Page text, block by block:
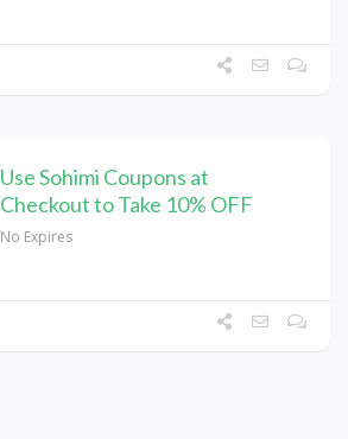
Use Sohimi Coupons at
Checkout to Take 10% OFF
No Expires